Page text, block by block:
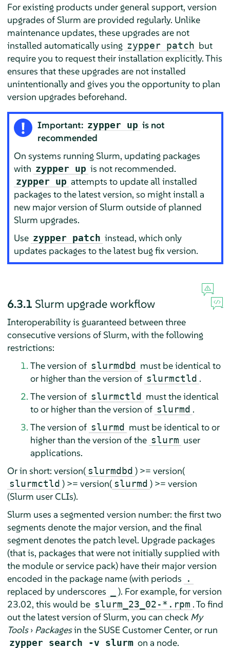
For existing products under general support, version
upgrades of Slurm are provided regularly. Unlike
maintenance updates, these upgrades are not
installed automatically using zypper patch but
require you to request their installation explicitly. This
ensures that these upgrades are not installed
unintentionally and gives you the opportunity to plan
version upgrades beforehand.
Important: zypper up is not
recommended
On systems running Slurm, updating packages
with zypper up is not recommended.
zypper up attempts to update all installed
packages to the latest version, so might install a
new major version of Slurm outside of planned
Slurm upgrades.
Use zypper patch instead, which only
updates packages to the latest bug fix version.
6.3.1 Slurm upgrade workflow
Interoperability is guaranteed between three
consecutive versions of Slurm, with the following
restrictions:
The version of slurmdbd must be identical to
or higher than the version of slurmctld .
The version of slurmctld must the identical
to or higher than the version of slurmd .
The version of slurmd must be identical to or
higher than the version of the slurm user
applications.
Or in short: version( slurmdbd ) >= version(
slurmctld ) >= version( slurmd ) >= version
(Slurm user CLIs).
Slurm uses a segmented version number: the first two
segments denote the major version, and the final
segment denotes the patch level. Upgrade packages
(that is, packages that were not initially supplied with
the module or service pack) have their major version
encoded in the package name (with periods
.
replaced by underscores
). For example, for version
23.02, this would be slurm_23_02-*.rpm . To find
out the latest version of Slurm, you can check My
Tools› Packagesin the SUSE Customer Center, or run
zypper search -v slurm on a node.